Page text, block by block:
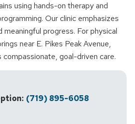
using hands-on therapy and
Our clinic emphasizes
progress. For physical
near E. Pikes Peak Avenue,
goal-driven care.
(719) 895-6058